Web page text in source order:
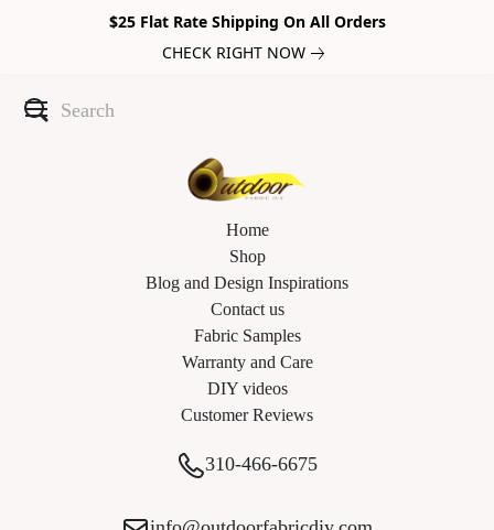
$25 Flat Rate Shipping On All Orders
CHECK RIGHT NOW
Home
Shop
Blog and Design Inspirations
Contact us
Fabric Samples
Warranty and Care
DIY videos
Customer Reviews
310-466-6675